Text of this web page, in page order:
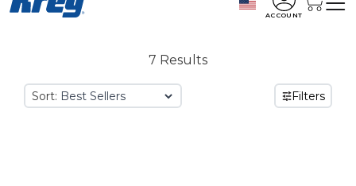
ACCOUNT
7 Results
Sort: Filters